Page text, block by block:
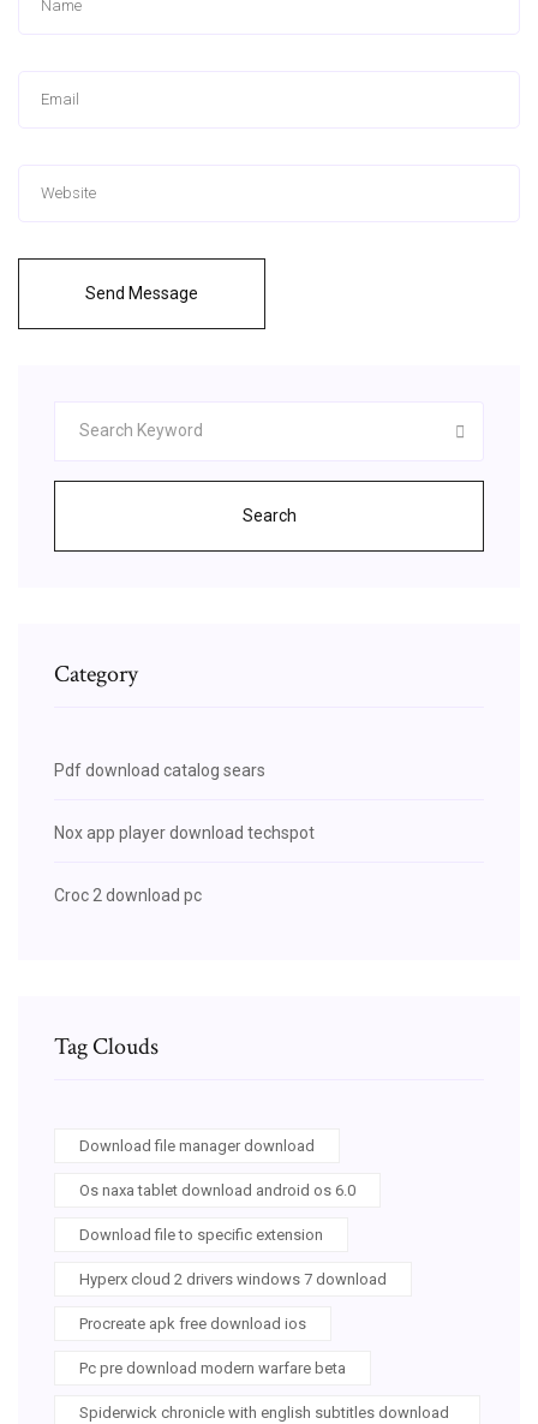
Send Message
Search
Category
Pdf download catalog sears
Nox app player download techspot
Croc 2 download pc
Tag Clouds
Download file manager download
Os naxa tablet download android os 6.0
Download file to specific extension
Hyperx cloud 2 drivers windows 7 download
Procreate apk free download ios
Pc pre download modern warfare beta
Spiderwick chronicle with english subtitles download